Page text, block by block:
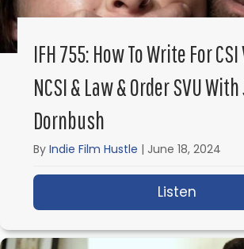
IFH 755: How To Write For
NCSI & Law & Order SVU
Dornbush
ByIndie Film Hustle | June 18, 2024
Listen